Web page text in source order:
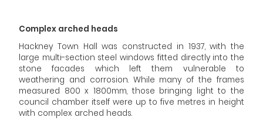
Complex arched heads
Hackney Town Hall was constructed in 1937, with the
large multi-section steel windows fitted directly into the
stone facades which left them vulnerable to
weathering and corrosion. While many of the frames
measured 800 x 1800mm, those bringing light to the
council chamber itself were up to five metres in height
with complex arched heads.